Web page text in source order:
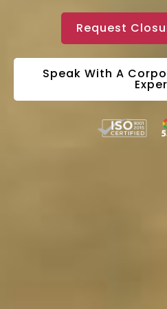
Request
Speak With A